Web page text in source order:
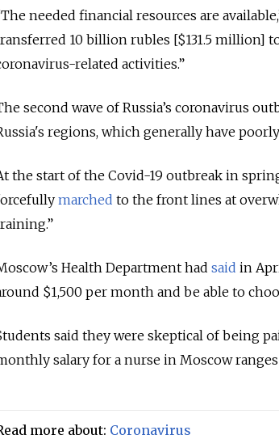
needed financial resources are
10 billion rubles [$131.5 million]
related activities.”
second wave of Russia’s coronavirus
regions, which generally have
the start of the Covid-19 outbreak in
marched to the front lines at
Health Department had said in
$1,500 per month and be able to
said they were skeptical of being
salary for a nurse in Moscow ranges
more about: Coronavirus